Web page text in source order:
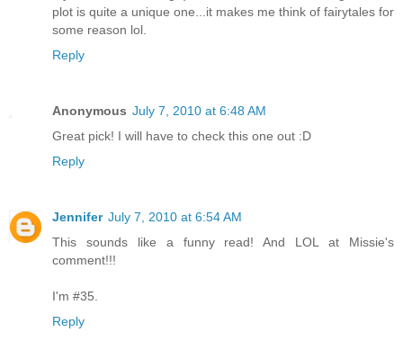
plot is quite a unique one...it makes me think of fairytales for
some reason lol.
Reply
Anonymous July 7, 2010 at 6:48 AM
Great pick! I will have to check this one out :D
Reply
Jennifer July 7, 2010 at 6:54 AM
This sounds like a funny read! And LOL at Missie's
comment!!!
I'm #35.
Reply